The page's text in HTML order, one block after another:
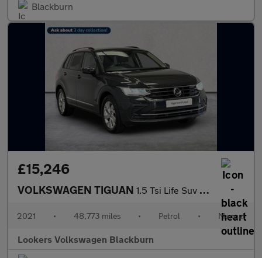
Blackburn
£15,246
VOLKSWAGEN TIGUAN 1.5 Tsi Life Suv 5Dr Petrol Manual Euro 6 (S/S) (150 Ps)
2021 • 48,773 miles • Petrol • Manual
Lookers Volkswagen Blackburn